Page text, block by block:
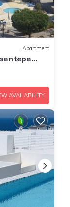
Apartment
AVAILABILITY